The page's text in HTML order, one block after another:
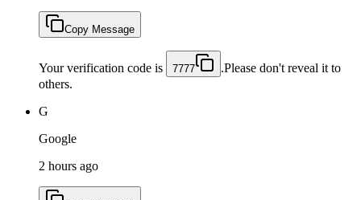
Copy Message
Your verification code is 7777
.Please don't reveal it to
others.
G
Google
2 hours ago